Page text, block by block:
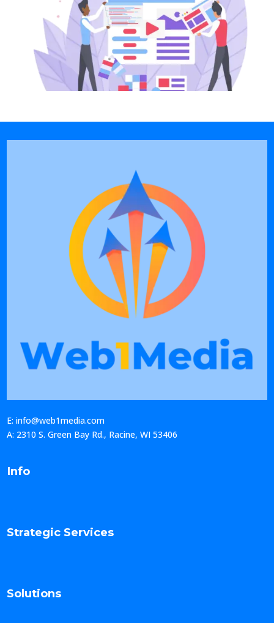
E: info@web1media.com
A: 2310 S. Green Bay Rd., Racine, WI 53406
Info
Strategic Services
Solutions